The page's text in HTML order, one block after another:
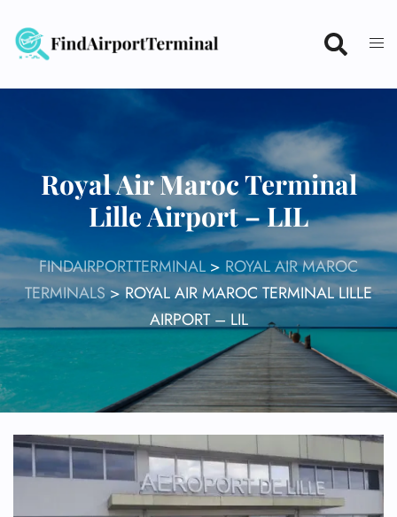
content
Royal Air Maroc Terminal
Lille Airport – LIL
FINDAIRPORTTERMINAL > ROYAL AIR MAROC
TERMINALS>ROYAL AIR MAROC TERMINAL LILLE
AIRPORT – LIL